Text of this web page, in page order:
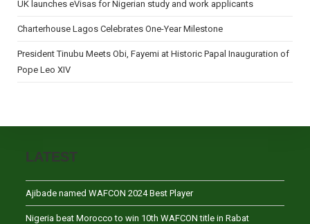
UK launches eVisas for Nigerian study and work applicants
Charterhouse Lagos Celebrates One-Year Milestone
President Tinubu Meets Obi, Fayemi at Historic Papal Inauguration of
Pope Leo XIV
LATEST
Ajibade named WAFCON 2024 Best Player
Nigeria beat Morocco to win 10th WAFCON title in Rabat